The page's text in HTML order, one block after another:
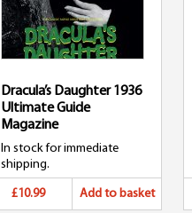
Dracula’s Daughter 1936
Ultimate Guide
Magazine
In stock for immediate
shipping.
£10.99 Add to basket